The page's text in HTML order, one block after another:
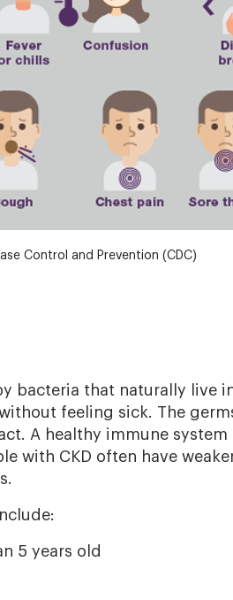
Control and Prevention (CDC)
bacteria that naturally live
feeling sick. The
A healthy immune
with CKD often have
5 years old